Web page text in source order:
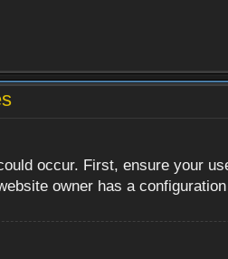
occur. First, ensure your
owner has a